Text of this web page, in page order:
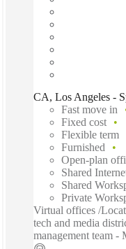
CA, Los Angeles -
Fast move in
Fixed cost
Flexible term
Furnished
Open-plan
Shared
Shared
Private
Virtual offices /
tech and media
management team -